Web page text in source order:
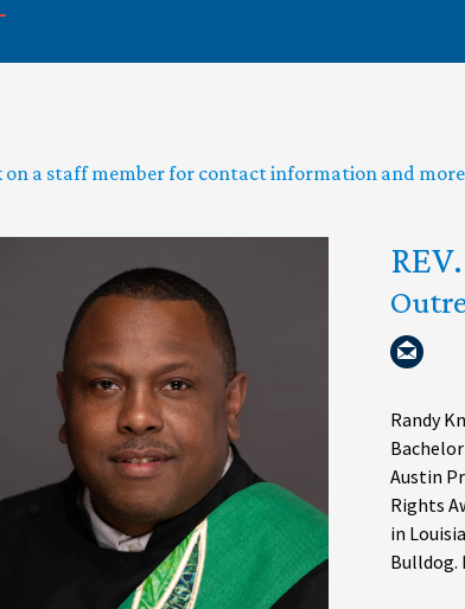
on a staff member for contact information and
Randy
Austin
Rights
in
Bulldog.